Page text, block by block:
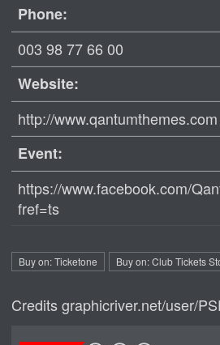
Phone:
003 98 77 66 00
Website:
http://www.qantumthemes.com
Event:
https://www.facebook.com/
fref=ts
Buy on: Ticketone Buy on: Club Tickets
Creditsgraphicriver.net/user/